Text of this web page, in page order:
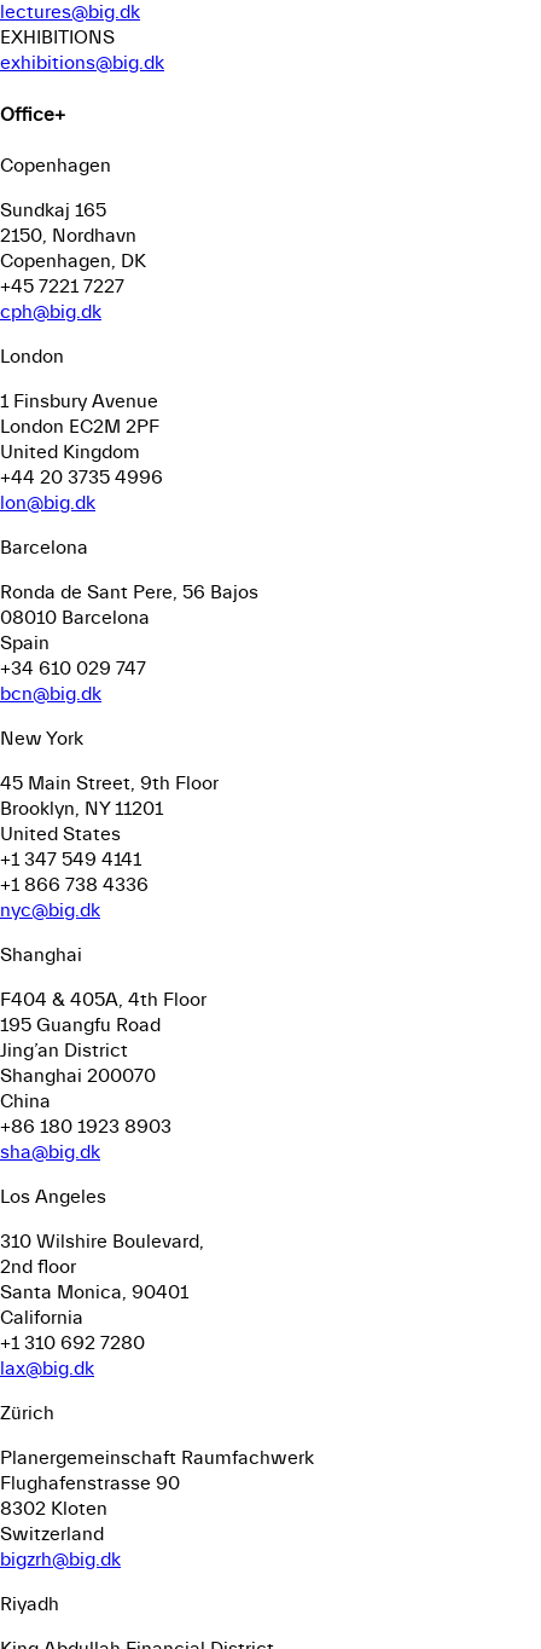
lectures@big.dk
EXHIBITIONS
exhibitions@big.dk
Office+
Copenhagen
Sundkaj 165
2150, Nordhavn
Copenhagen, DK
+45 7221 7227
cph@big.dk
London
1 Finsbury Avenue
London EC2M 2PF
United Kingdom
+44 20 3735 4996
lon@big.dk
Barcelona
Ronda de Sant Pere, 56 Bajos
08010 Barcelona
Spain
+34 610 029 747
bcn@big.dk
New York
45 Main Street, 9th Floor
Brooklyn, NY 11201
United States
+1 347 549 4141
+1 866 738 4336
nyc@big.dk
Shanghai
F404 & 405A, 4th Floor
195 Guangfu Road
Jing’an District
Shanghai 200070
China
+86 180 1923 8903
sha@big.dk
Los Angeles
310 Wilshire Boulevard,
2nd floor
Santa Monica, 90401
California
+1 310 692 7280
lax@big.dk
Zürich
Planergemeinschaft Raumfachwerk
Flughafenstrasse 90
8302 Kloten
Switzerland
bigzrh@big.dk
Riyadh